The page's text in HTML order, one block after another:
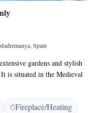
Spain
gardens and stylish
is situated in the Medieval
Racó de Madremanya’s
décor and a modern
offer views of the pools,
Fireplace/Heating